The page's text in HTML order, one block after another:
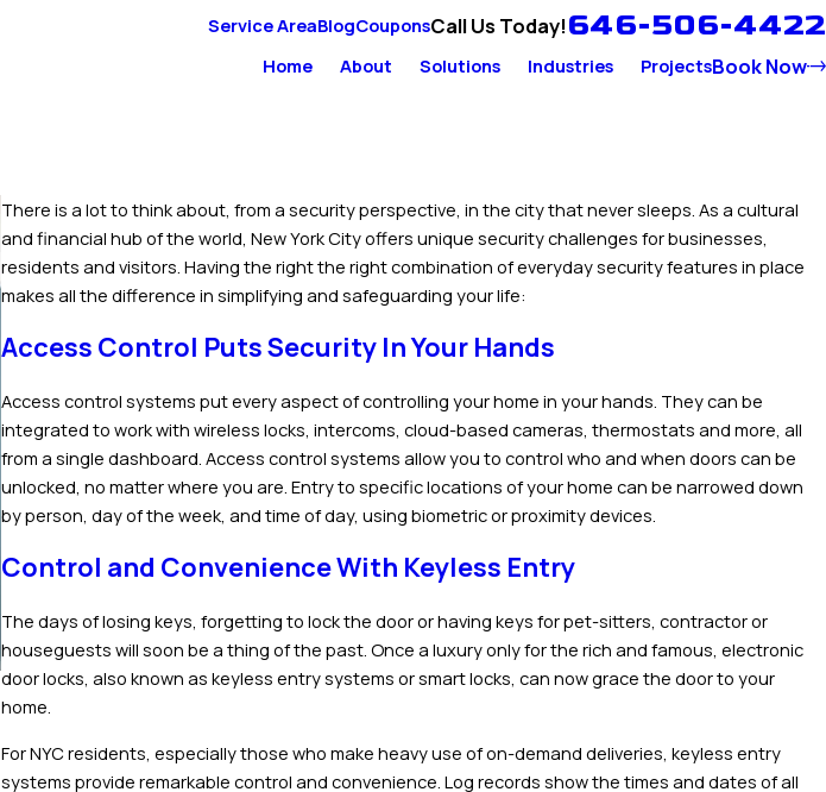
Service AreaBlogCouponsCall Us Today!646-506-4422
Home About Solutions Industries ProjectsBook Now
There is a lot to think about, from a security perspective, in the city that never sleeps. As a cultural
and financial hub of the world, New York City offers unique security challenges for businesses,
residents and visitors. Having the right the right combination of everyday security features in place
makes all the difference in simplifying and safeguarding your life:
Access Control Puts Security In Your Hands
Access control systems put every aspect of controlling your home in your hands. They can be
integrated to work with wireless locks, intercoms, cloud-based cameras, thermostats and more, all
from a single dashboard. Access control systems allow you to control who and when doors can be
unlocked, no matter where you are. Entry to specific locations of your home can be narrowed down
by person, day of the week, and time of day, using biometric or proximity devices.
Control and Convenience With Keyless Entry
The days of losing keys, forgetting to lock the door or having keys for pet-sitters, contractor or
houseguests will soon be a thing of the past. Once a luxury only for the rich and famous, electronic
door locks, also known as keyless entry systems or smart locks, can now grace the door to your
home.
For NYC residents, especially those who make heavy use of on-demand deliveries, keyless entry
systems provide remarkable control and convenience. Log records show the times and dates of all